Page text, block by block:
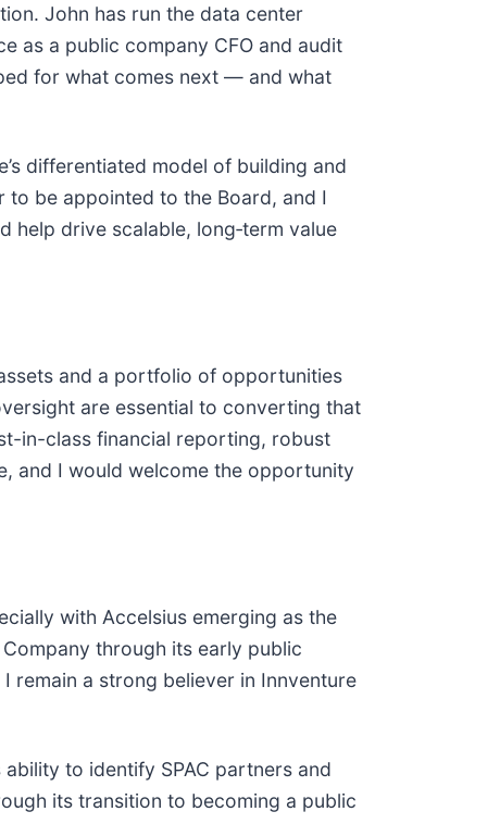
John has run the data center
as a public company CFO and audit
for what comes next — and what
differentiated model of building and
be appointed to the Board, and I
help drive scalable, long‑term value
and a portfolio of opportunities
are essential to converting that
in-class financial reporting, robust
and I would welcome the opportunity
with Accelsius emerging as the
through its early public
remain a strong believer in Innventure
ability to identify SPAC partners and
its transition to becoming a public